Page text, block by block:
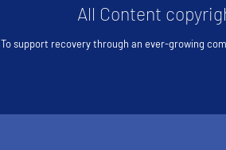
All Content
To support recovery through an ever-growing